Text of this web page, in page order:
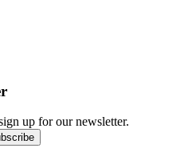
up for our newsletter.